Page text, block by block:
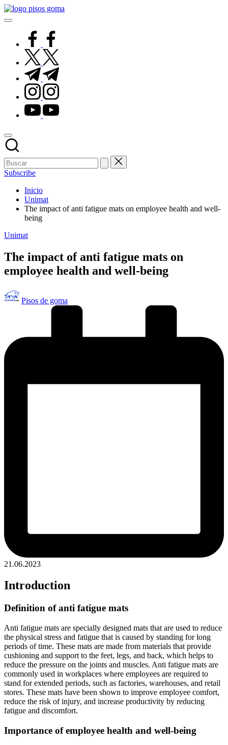
Saltar
al
facebook.com
twitter.com
t.me
instagram.com
youtube.com
Subscribe
Inicio
Unimat
The impact of anti fatigue mats on employee health and well-
being
Publicado
Unimat
The impact of anti fatigue mats on
employee health and well-being
Publicado
por
Pisos de goma
21.06.2023
Introduction
Definition of anti fatigue mats
Anti fatigue mats are specially designed mats that are used to reduce
the physical stress and fatigue that is caused by standing for long
periods of time. These mats are made from materials that provide
cushioning and support to the feet, legs, and back, which helps to
reduce the pressure on the joints and muscles. Anti fatigue mats are
commonly used in workplaces where employees are required to
stand for extended periods, such as factories, warehouses, and retail
stores. These mats have been shown to improve employee comfort,
reduce the risk of injury, and increase productivity by reducing
fatigue and discomfort.
Importance of employee health and well-being